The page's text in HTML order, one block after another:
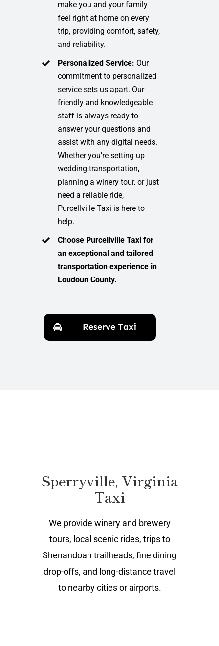
make you and your family
feel right at home on every
trip, providing comfort, safety,
and reliability.
Personalized Service: Our
commitment to personalized
service sets us apart. Our
friendly and knowledgeable
staff is always ready to
answer your questions and
assist with any digital needs.
Whether you’re setting up
wedding transportation,
planning a winery tour, or just
need a reliable ride,
Purcellville Taxi is here to
help.
Choose Purcellville Taxi for
an exceptional and tailored
transportation experience in
Loudoun County.
Reserve Taxi
Sperryville, Virginia
Taxi
We provide winery and brewery
tours, local scenic rides, trips to
Shenandoah trailheads, fine dining
drop-offs, and long-distance travel
to nearby cities or airports.